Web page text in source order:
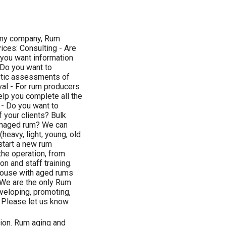
company, Rum
Consulting - Are
want information
you want to
assessments of
- For rum producers
you complete all the
Do you want to
clients? Bulk
rum? We can
light, young, old
a new rum
operation, from
and staff training.
with aged rums
are the only Rum
promoting,
let us know
Rum aging and